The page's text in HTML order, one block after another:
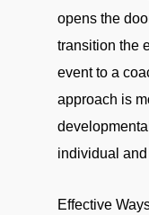
opens the
transition the
event to a
approach is
individual
Effective